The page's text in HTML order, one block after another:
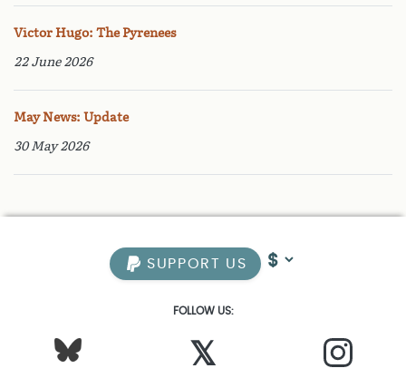
Victor Hugo: The Pyrenees
22 June 2026
May News: Update
30 May 2026
SUPPORT US
FOLLOW US:
𝕏